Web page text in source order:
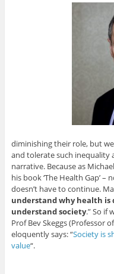
diminishing their role, but
and tolerate such inequality
narrative. Because as
his book ‘The Health Gap’
doesn’t have to continue.
understand why health is
understand society.” So if
Prof Bev Skeggs (Professor
eloquently says: “Society is
value“.